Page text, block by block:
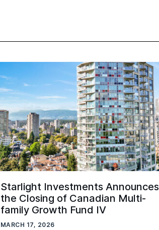
Starlight Investments Announces
the Closing of Canadian Multi-
family Growth Fund IV
MARCH 17, 2026